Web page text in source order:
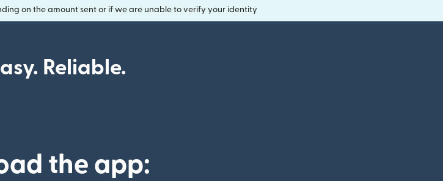
on the amount sent or if we are unable to verify your identity
Reliable.
the app: